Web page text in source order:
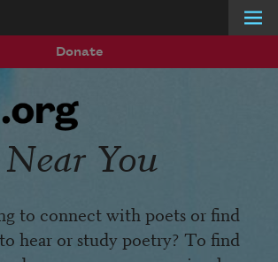
Donate
You
to connect with poets or find
hear or study poetry? To find